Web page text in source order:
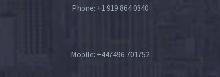
Phone: ‪+1 919 864 0840‬
Mobile: +447496 701752‬